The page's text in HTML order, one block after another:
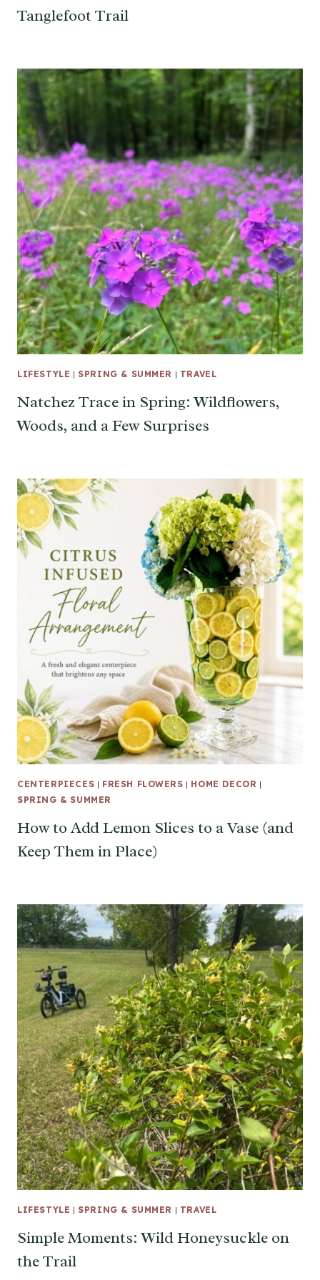
Tanglefoot Trail
LIFESTYLE |SPRING & SUMMER | TRAVEL
Natchez Trace in Spring: Wildflowers,
Woods, and a Few Surprises
CENTERPIECES | FRESH FLOWERS | HOME DECOR |
SPRING & SUMMER
How to Add Lemon Slices to a Vase (and
Keep Them in Place)
LIFESTYLE |SPRING & SUMMER | TRAVEL
Simple Moments: Wild Honeysuckle on
the Trail